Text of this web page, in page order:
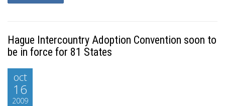
Hague Intercountry Adoption Convention soon to
be in force for 81 States
oct
16
2009